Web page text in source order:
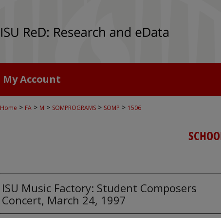
My Account
Home > FA > M > SOMPROGRAMS > SOMP > 1506
ISU Music Factory: Student Composers
Concert, March 24, 1997